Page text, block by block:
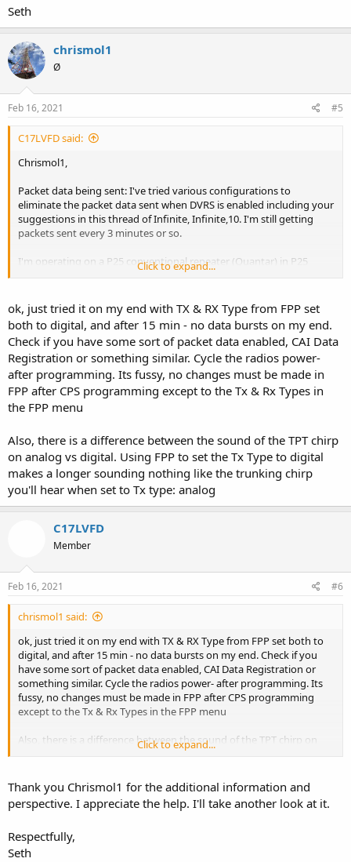
Seth
chrismol1
Ø
Feb 16, 2021 #5
C17LVFD said:
Chrismol1,
Packet data being sent: I've tried various configurations to
eliminate the packet data sent when DVRS is enabled including your
suggestions in this thread of Infinite, Infinite,10. I'm still getting
packets sent every 3 minutes or so.
I'm operating on a P25 conventional repeater (Quantar) in P25
conventional mode with XTS-5000's running R20.50.09. Can you
sending the data bursts every 3 minutes although theres some
limitations." I'd like to eliminate the 3 minute data bursts if possible
and am interested in how you accomplished this and what
limitations you found.
Thank You!
Seth
Click to expand...
ok, just tried it on my end with TX & RX Type from FPP set
both to digital, and after 15 min - no data bursts on my end.
Check if you have some sort of packet data enabled, CAI Data
Registration or something similar. Cycle the radios power-
after programming. Its fussy, no changes must be made in
FPP after CPS programming except to the Tx & Rx Types in
the FPP menu
Also, there is a difference between the sound of the TPT chirp
on analog vs digital. Using FPP to set the Tx Type to digital
makes a longer sounding nothing like the trunking chirp
you'll hear when set to Tx type: analog
C17LVFD
Member
Feb 16, 2021 #6
chrismol1 said:
ok, just tried it on my end with TX & RX Type from FPP set both to
digital, and after 15 min - no data bursts on my end. Check if you
have some sort of packet data enabled, CAI Data Registration or
something similar. Cycle the radios power- after programming. Its
fussy, no changes must be made in FPP after CPS programming
except to the Tx & Rx Types in the FPP menu
Also, there is a difference between the sound of the TPT chirp on
analog vs digital. Using FPP to set the Tx Type to digital makes a
set to Tx type: analog
Click to expand...
Thank you Chrismol1 for the additional information and
perspective. I appreciate the help. I'll take another look at it.
Respectfully,
Seth